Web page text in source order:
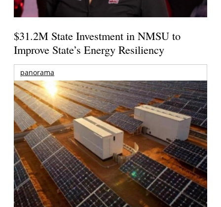
$31.2M State Investment in NMSU to
Improve State’s Energy Resiliency
panorama